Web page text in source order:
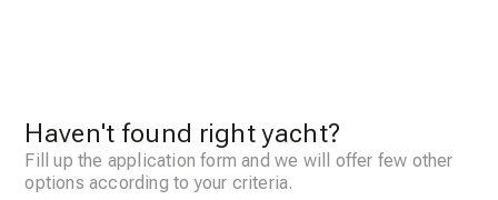
Haven't found right yacht?
Fill up the application form and we will offer few other
options according to your criteria.